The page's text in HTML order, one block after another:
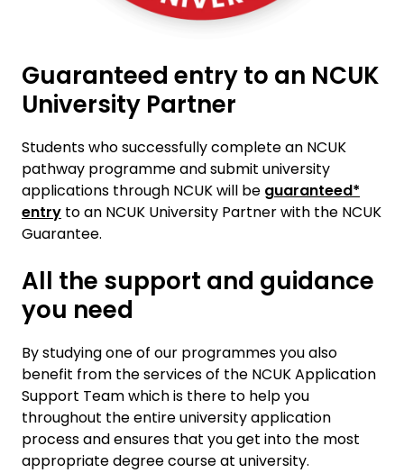
Guaranteed entry to an NCUK
University Partner
Students who successfully complete an NCUK
pathway programme and submit university
applications through NCUK will be guaranteed*
entry to an NCUK University Partner with the NCUK
Guarantee.
All the support and guidance
you need
By studying one of our programmes you also
benefit from the services of the NCUK Application
Support Team which is there to help you
throughout the entire university application
process and ensures that you get into the most
appropriate degree course at university.